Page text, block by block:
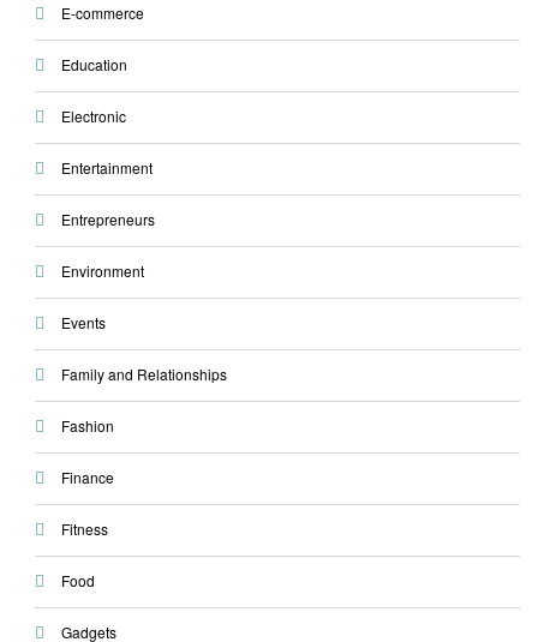
E-commerce
Education
Electronic
Entertainment
Entrepreneurs
Environment
Events
Family and Relationships
Fashion
Finance
Fitness
Food
Gadgets